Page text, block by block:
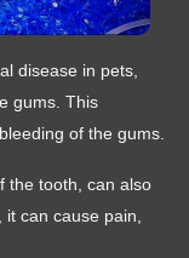
disease in pets,
gums. This
of the gums.
the tooth, can also
can cause pain,